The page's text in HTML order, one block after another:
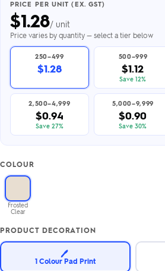
PRICE PER UNIT (EX. GST)
$1.28/ unit
Price varies by quantity — select a tier below
250–499
$1.28
500–999
$1.12
Save 12%
2,500–4,999
$0.94
Save 27%
5,000–9,999
$0.90
Save 30%
COLOUR
Frosted
Clear
PRODUCT DECORATION
🖊️
1 Colour Pad Print